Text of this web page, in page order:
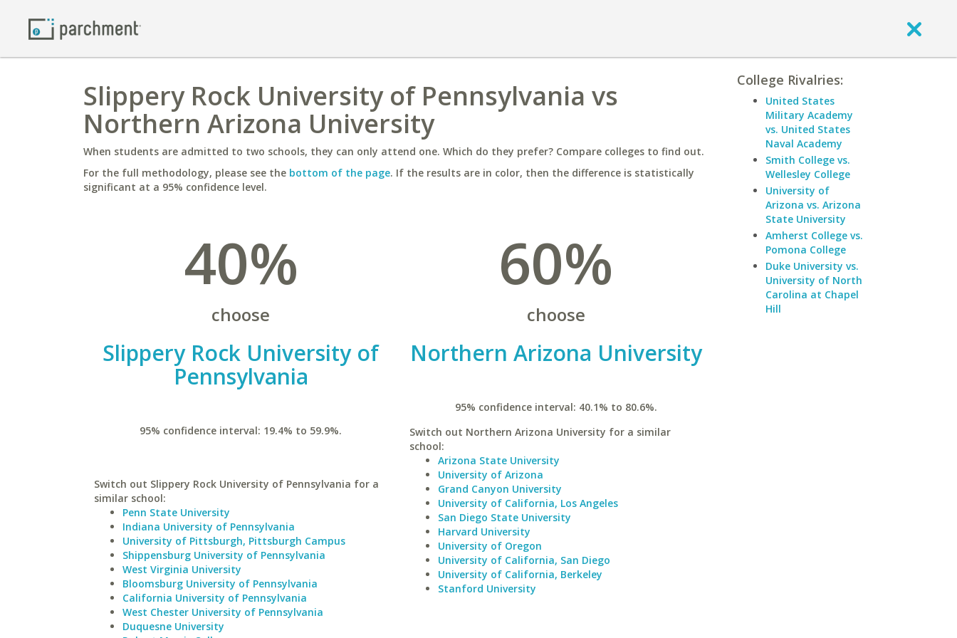
Slippery Rock University of Pennsylvania vs
Northern Arizona University
When students are admitted to two schools, they can only attend one. Which do they prefer? Compare colleges to find out.
For the full methodology, please see the bottom of the page. If the results are in color, then the difference is statistically
significant at a 95% confidence level.
40%
choose
Slippery Rock University of
Pennsylvania
95% confidence interval: 19.4% to 59.9%.
Switch out Slippery Rock University of Pennsylvania for a
similar school:
Penn State University
Indiana University of Pennsylvania
University of Pittsburgh, Pittsburgh Campus
Shippensburg University of Pennsylvania
West Virginia University
Bloomsburg University of Pennsylvania
California University of Pennsylvania
West Chester University of Pennsylvania
Duquesne University
60%
choose
Northern Arizona University
95% confidence interval: 40.1% to 80.6%.
Switch out Northern Arizona University for a similar
school:
Arizona State University
University of Arizona
Grand Canyon University
University of California, Los Angeles
San Diego State University
Harvard University
University of Oregon
University of California, San Diego
University of California, Berkeley
Stanford University
College Rivalries:
United States
Military Academy
vs. United States
Naval Academy
Smith College vs.
Wellesley College
University of
Arizona vs. Arizona
State University
Amherst College vs.
Pomona College
Duke University vs.
University of North
Carolina at Chapel
Hill